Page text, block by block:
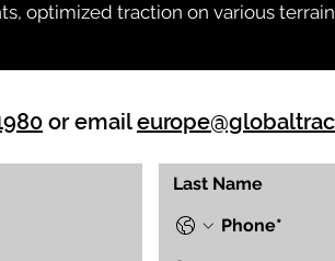
optimized traction on various
or email